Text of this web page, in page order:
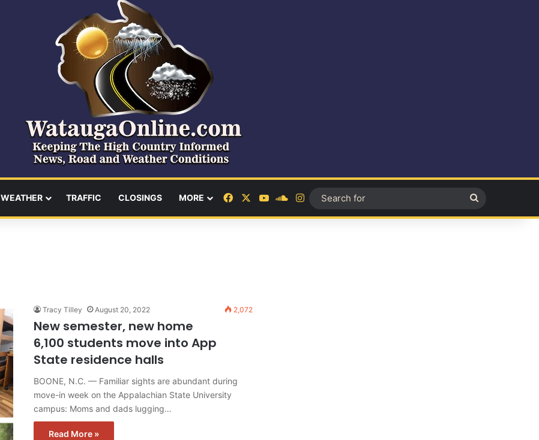
WEATHER TRAFFIC CLOSINGS MORE FacebookYouTubeSoundCloud
Instagram
for
Tracy Tilley August 20, 2022 2,072
New semester, new home
6,100 students move into App
State residence halls
BOONE, N.C. — Familiar sights are abundant during
move-in week on the Appalachian State University
campus: Moms and dads lugging…
Read More »